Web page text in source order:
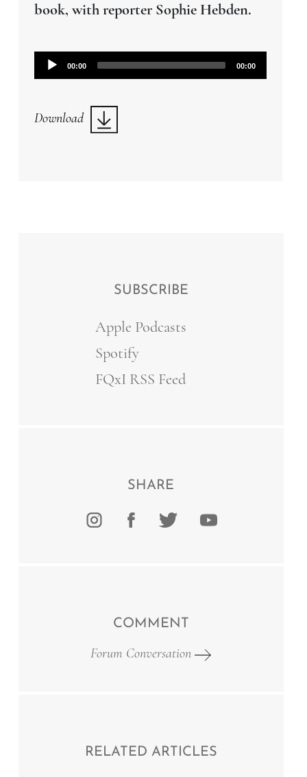
book, with reporter Sophie Hebden.
Audio
Player
00:00 00:00
Download
SUBSCRIBE
Apple Podcasts
Spotify
FQxI RSS Feed
SHARE
COMMENT
Forum Conversation
RELATED ARTICLES